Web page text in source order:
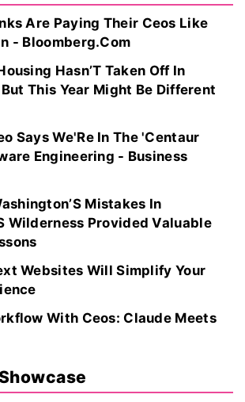
Are Paying Their Ceos Like
- Bloomberg.Com
Hasn’T Taken Off In
This Year Might Be Different
Says We'Re In The 'Centaur
Engineering - Business
Mistakes In
Wilderness Provided Valuable
Websites Will Simplify Your
With Ceos: Claude Meets